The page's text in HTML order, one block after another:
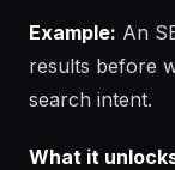
Example: An
results before
search intent.
What it